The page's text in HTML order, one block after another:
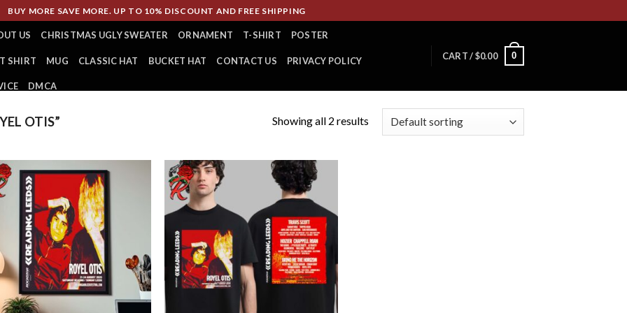
BUY MORE SAVE MORE. UP TO 10% DISCOUNT AND FREE SHIPPING
US CHRISTMAS UGLY SWEATER ORNAMENT T-SHIRT POSTER
SHIRT MUG CLASSIC HAT BUCKET HAT CONTACT US PRIVACY POLICY
DMCA
CART /$0.00 0
OTIS” Showing all 2 results